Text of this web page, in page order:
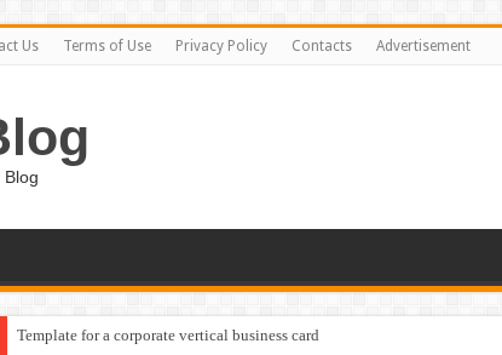
Us Terms of Use Privacy Policy Contacts Advertisement
Blog
Template for a corporate vertical business card